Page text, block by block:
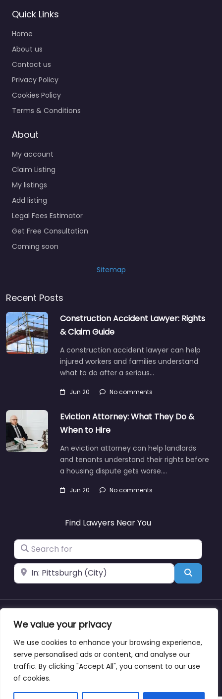
We value your privacy
We use cookies to enhance your browsing experience,
serve personalised ads or content, and analyse our
traffic. By clicking "Accept All", you consent to our use
of cookies.
Quick Links
Home
About us
Contact us
Privacy Policy
Cookies Policy
Terms & Conditions
About
My account
Claim Listing
My listings
Add listing
Legal Fees Estimator
Get Free Consultation
Coming soon
Sitemap
Recent Posts
Construction Accident Lawyer: Rights
& Claim Guide
A construction accident lawyer can help
injured workers and families understand
what to do after a serious…
Jun 20 No comments
Eviction Attorney: What They Do &
When to Hire
An eviction attorney can help landlords
and tenants understand their rights before
a housing dispute gets worse.…
Jun 20 No comments
Find Lawyers Near You
Search for
Near Search
Copyright © lawyernearmewyoming.directory
About Blog Support